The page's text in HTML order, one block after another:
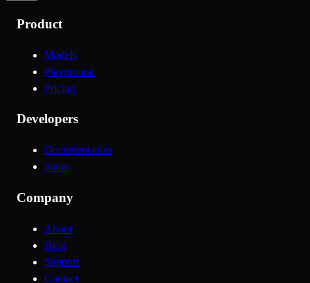
Product
Models
Playground
Pricing
Developers
Documentation
Status
Company
About
Blog
Support
Contact